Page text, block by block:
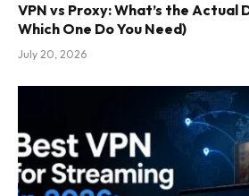
VPN vs Proxy: What’s the Actual
Which One Do You Need)
July 20, 2026